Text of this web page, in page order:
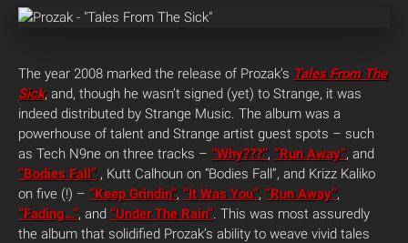
The year 2008 marked the release of Prozak’s Tales From The
Sick, and, though he wasn’t signed (yet) to Strange, it was
indeed distributed by Strange Music. The album was a
powerhouse of talent and Strange artist guest spots – such
as Tech N9ne on three tracks – “Why???”, “Run Away”, and
“Bodies Fall” , Kutt Calhoun on “Bodies Fall”, and Krizz Kaliko
on five (!) – “Keep Grindin”, “It Was You”, “Run Away”,
“Fading…”, and “Under The Rain”. This was most assuredly
the album that solidified Prozak’s ability to weave vivid tales